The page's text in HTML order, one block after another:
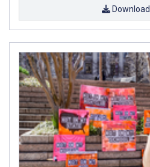
Download